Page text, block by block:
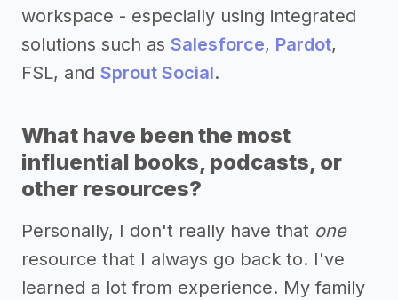
workspace - especially using integrated
solutions such as Salesforce, Pardot,
FSL, and Sprout Social.
What have been the most
influential books, podcasts, or
other resources?
Personally, I don't really have that one
resource that I always go back to. I've
learned a lot from experience. My family